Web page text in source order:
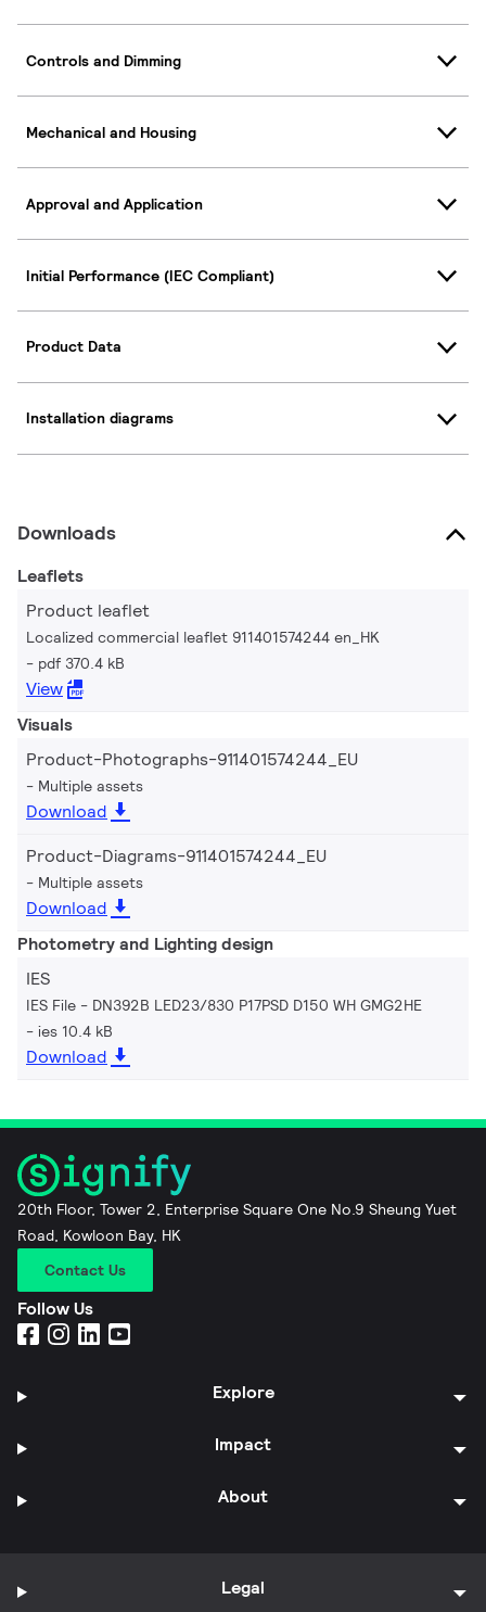
Controls and Dimming
Mechanical and Housing
Approval and Application
Initial Performance (IEC Compliant)
Product Data
Installation diagrams
Downloads
Leaflets
Product leaflet
Localized commercial leaflet 911401574244 en_HK
pdf 370.4 kB
View
Visuals
Product-Photographs-911401574244_EU
Multiple assets
Download
Product-Diagrams-911401574244_EU
Multiple assets
Download
Photometry and Lighting design
IES
IES File - DN392B LED23/830 P17PSD D150 WH GMG2HE
ies 10.4 kB
Download
20th Floor, Tower 2, Enterprise Square One No.9 Sheung Yuet
Road, Kowloon Bay, HK
Contact Us
Follow Us
Explore
Impact
About
Legal